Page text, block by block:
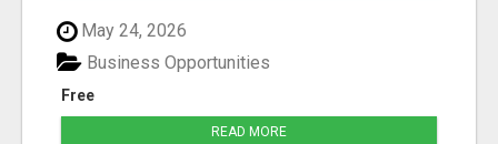
May 24, 2026
Free
Business Opportunities
READ MORE